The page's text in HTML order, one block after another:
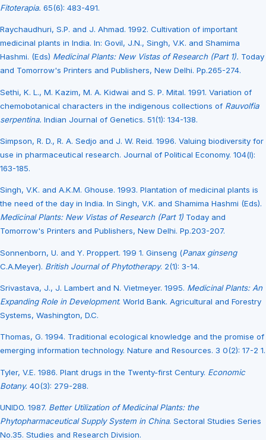
Fitoterapia. 65(6): 483-491.
Raychaudhuri, S.P. and J. Ahmad. 1992. Cultivation of important
medicinal plants in India. In: Govil, J.N., Singh, V.K. and Shamima
Hashmi. (Eds) Medicinal Plants: New Vistas of Research (Part 1). Today
and Tomorrow's Printers and Publishers, New Delhi. Pp.265-274.
Sethi, K. L., M. Kazim, M. A. Kidwai and S. P. Mital. 1991. Variation of
chemobotanical characters in the indigenous collections of Rauvolfia
serpentina. Indian Journal of Genetics. 51(1): 134-138.
Simpson, R. D., R. A. Sedjo and J. W. Reid. 1996. Valuing biodiversity for
use in pharmaceutical research. Journal of Political Economy. 104(l):
163-185.
Singh, V.K. and A.K.M. Ghouse. 1993. Plantation of medicinal plants is
the need of the day in India. In Singh, V.K. and Shamima Hashmi (Eds).
Medicinal Plants: New Vistas of Research (Part 1) Today and
Tomorrow's Printers and Publishers, New Delhi. Pp.203-207.
Sonnenborn, U. and Y. Proppert. 199 1. Ginseng (Panax ginseng
C.A.Meyer). British Journal of Phytotherapy. 2(1): 3-14.
Srivastava, J., J. Lambert and N. Vietmeyer. 1995. Medicinal Plants: An
Expanding Role in Development. World Bank. Agricultural and Forestry
Systems, Washington, D.C.
Thomas, G. 1994. Traditional ecological knowledge and the promise of
emerging information technology. Nature and Resources. 3 0(2): 17-2 1.
Tyler, V.E. 1986. Plant drugs in the Twenty-first Century. Economic
Botany. 40(3): 279-288.
UNIDO. 1987. Better Utilization of Medicinal Plants: the
Phytopharmaceutical Supply System in China. Sectoral Studies Series
No.35. Studies and Research Division.